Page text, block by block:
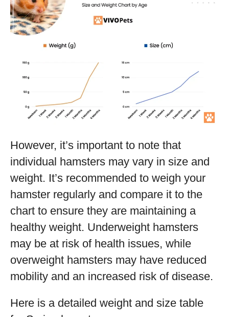
However, it’s important to note that
individual hamsters may vary in size and
weight. It’s recommended to weigh your
hamster regularly and compare it to the
chart to ensure they are maintaining a
healthy weight. Underweight hamsters
may be at risk of health issues, while
overweight hamsters may have reduced
mobility and an increased risk of disease.
Here is a detailed weight and size table